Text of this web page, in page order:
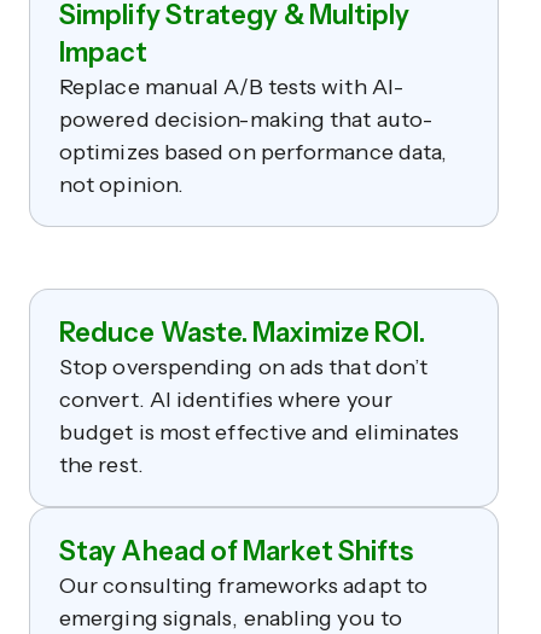
Simplify Strategy & Multiply
Impact
Replace manual A/B tests with AI-
powered decision-making that auto-
optimizes based on performance data,
not opinion.
Reduce Waste. Maximize ROI.
Stop overspending on ads that don’t
convert. AI identifies where your
budget is most effective and eliminates
the rest.
Stay Ahead of Market Shifts
Our consulting frameworks adapt to
emerging signals, enabling you to